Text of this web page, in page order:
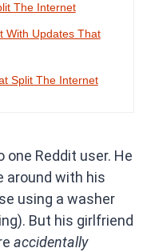
The Internet
With Updates That
Split The Internet
one Reddit user. He
around with his
using a washer
But his girlfriend
accidentally